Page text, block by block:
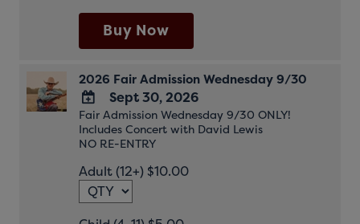
Buy Now
2026 Fair Admission Wednesday 9/30
ADD
TO
Calendar
Outlook
Calendar
Sept 30, 2026
Fair Admission Wednesday 9/30 ONLY!
Includes Concert with David Lewis
NO RE-ENTRY
Adult (12+) $10.00